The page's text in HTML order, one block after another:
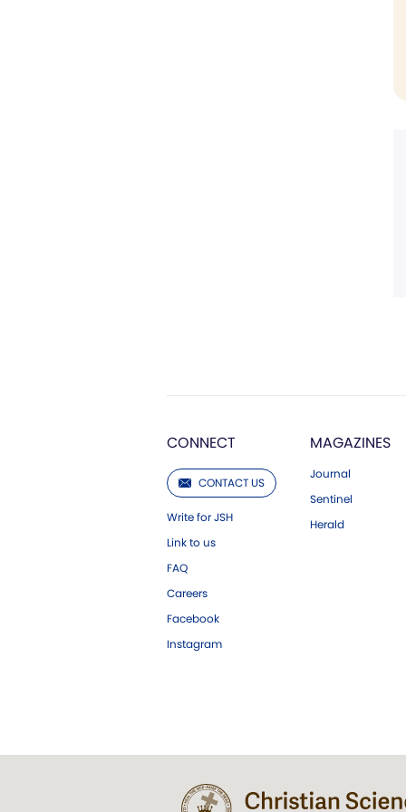
CONNECT
CONTACT US
Write for JSH
Link to us
FAQ
Careers
Facebook
Instagram
MAGAZINES
Journal
Sentinel
Herald